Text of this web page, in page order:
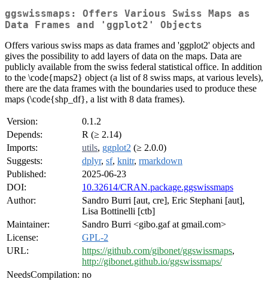
ggswissmaps: Offers Various Swiss Maps as
Data Frames and 'ggplot2' Objects
Offers various swiss maps as data frames and 'ggplot2' objects and
gives the possibility to add layers of data on the maps. Data are
publicly available from the swiss federal statistical office. In addition
to the \code{maps2} object (a list of 8 swiss maps, at various levels),
there are the data frames with the boundaries used to produce these
maps (\code{shp_df}, a list with 8 data frames).
Version:
0.1.2
Depends:
R (≥ 2.14)
Imports:
utils, ggplot2 (≥ 2.0.0)
Suggests:
dplyr, sf, knitr, rmarkdown
Published:
2025-06-23
DOI:
10.32614/CRAN.package.ggswissmaps
Author:
Sandro Burri [aut, cre], Eric Stephani [aut],
Lisa Bottinelli [ctb]
Maintainer:
Sandro Burri <gibo.gaf at gmail.com>
License:
GPL-2
URL:
https://github.com/gibonet/ggswissmaps,
http://gibonet.github.io/ggswissmaps/
NeedsCompilation: no